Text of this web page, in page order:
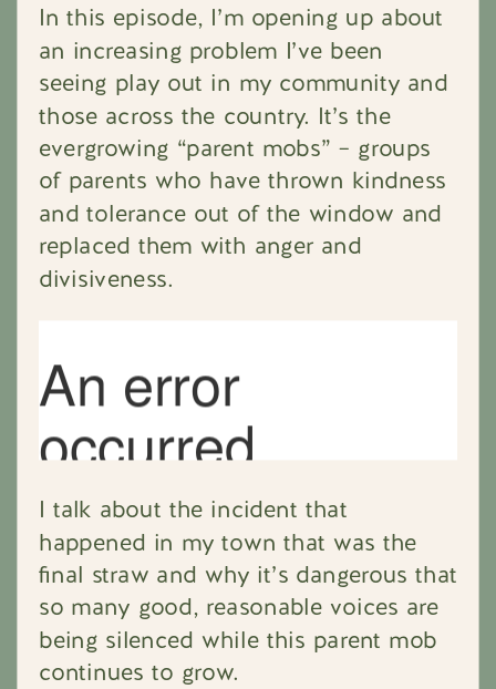
In this episode, I’m opening up about
an increasing problem I’ve been
seeing play out in my community and
those across the country. It’s the
evergrowing “parent mobs” – groups
of parents who have thrown kindness
and tolerance out of the window and
replaced them with anger and
divisiveness.
I talk about the incident that
happened in my town that was the
final straw and why it’s dangerous that
so many good, reasonable voices are
being silenced while this parent mob
continues to grow.